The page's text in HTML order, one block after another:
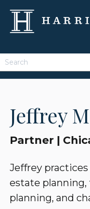
This is a search field
There are no
Jeffrey
Partner |
Jeffrey
estate planning,
planning, and